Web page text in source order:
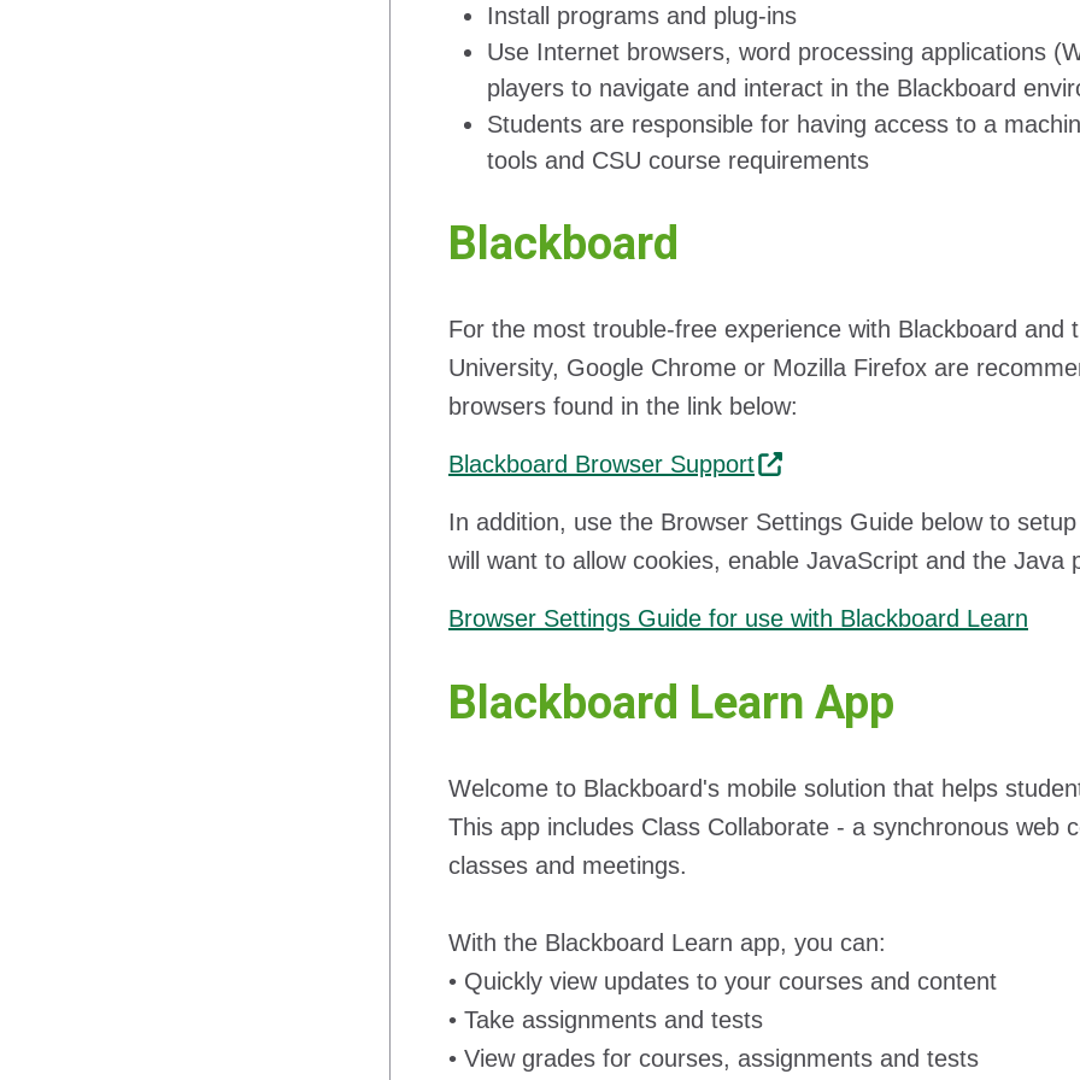
Install programs and plug-ins
Use Internet browsers, word processing applications
players to navigate and interact in the Blackboard
Students are responsible for having access to a
tools and CSU course requirements
Blackboard
For the most trouble-free experience with Blackboard and
University, Google Chrome or Mozilla Firefox are
browsers found in the link below:
Blackboard Browser Support
In addition, use the Browser Settings Guide below to
will want to allow cookies, enable JavaScript and the Java
Browser Settings Guide for use with Blackboard Learn
Blackboard Learn App
Welcome to Blackboard's mobile solution that helps
This app includes Class Collaborate - a synchronous web
classes and meetings.
With the Blackboard Learn app, you can:
• Quickly view updates to your courses and content
• Take assignments and tests
• View grades for courses, assignments and tests